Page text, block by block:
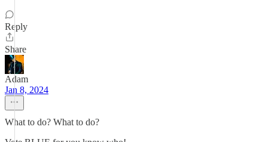
Reply
Share
Adam
Jan 8, 2024
What to do? What to do?